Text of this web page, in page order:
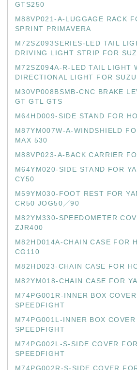
GTS250
M88VP021-A-LUGGAGE RACK
SPRINT PRIMAVERA
M72SZ093SERIES-LED TAIL
DRIVING LIGHT STRIP FOR
M72SZ094A-R-LED TAIL LIGHT
DIRECTIONAL LIGHT FOR
M30VP008BSMB-CNC BRAKE
GT GTL GTS
M64HD009-SIDE STAND FOR
M87YM007W-A-WINDSHIELD
MAX 530
M88VP023-A-BACK CARRIER
M64YM020-SIDE STAND FOR
CY50
M59YM030-FOOT REST FOR
CR50 JOG50／90
M82YM330-SPEEDOMETER
ZJR400
M82HD014A-CHAIN CASE FOR
CG110
M82HD023-CHAIN CASE FOR
M82YM018-CHAIN CASE FOR
M74PG001R-INNER BOX
SPEEDFIGHT
M74PG001L-INNER BOX
SPEEDFIGHT
M74PG002L-S-SIDE COVER
SPEEDFIGHT
M74PG002R-S-SIDE COVER